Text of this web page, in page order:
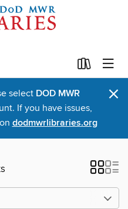
select DOD MWR
If you have issues,
dodmwrlibraries.org
×